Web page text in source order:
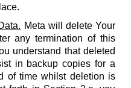
Meta will delete Your
any termination of this
understand that deleted
in backup copies for a
of time whilst deletion is